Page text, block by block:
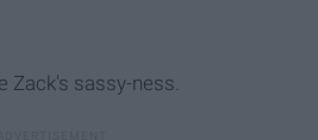
Zack's sassy-ness.